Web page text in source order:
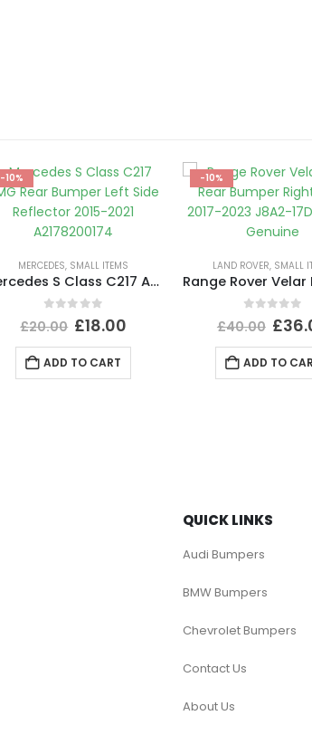
-10%
MERCEDES, SMALL ITEMS
Mercedes S Class C217 AMG Rear Bumper Left Side Reflector 2015-2021 A2178200174
out of 5
£20.00 £18.00
ADD TO CART
-10%
LAND ROVER, SMALL
out of
£40.00 £
ADD TO
QUICK LINKS
Audi Bumpers
BMW Bumpers
Chevrolet Bumpers
Contact Us
About Us